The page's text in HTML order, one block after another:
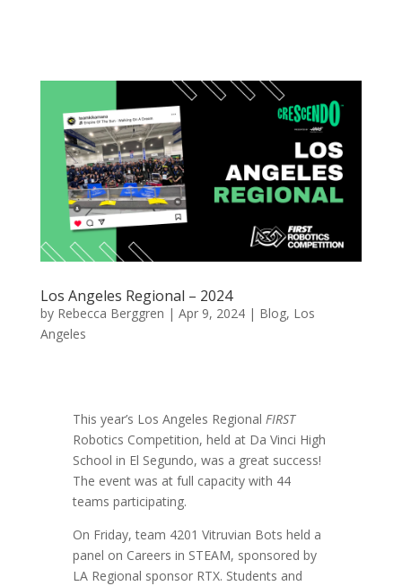
Los Angeles Regional – 2024
by Rebecca Berggren | Apr 9, 2024| Blog, Los
Angeles
This year’s Los Angeles Regional FIRST
Robotics Competition, held at Da Vinci High
School in El Segundo, was a great success!
The event was at full capacity with 44
teams participating.
On Friday, team 4201 Vitruvian Bots held a
panel on Careers in STEAM, sponsored by
LA Regional sponsor RTX. Students and